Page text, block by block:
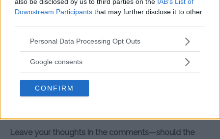
Downstream Participants that may further disclose it to other
Please note that this website/app uses one or more Google
not limited to your visit or usage behaviour. You may click to
use your data for below specified purposes in below Google
consent section.
Personal Data Processing Opt Outs
Google consents
CONFIRM
Jean Silva continues his winning streak in the UFC and
now aims for a different kind of victory: marrying his
partner Carolina de Castro with a performance from
role of best man—if he covers the artist’s fee—Silva
Leave your thoughts in the comments—should the